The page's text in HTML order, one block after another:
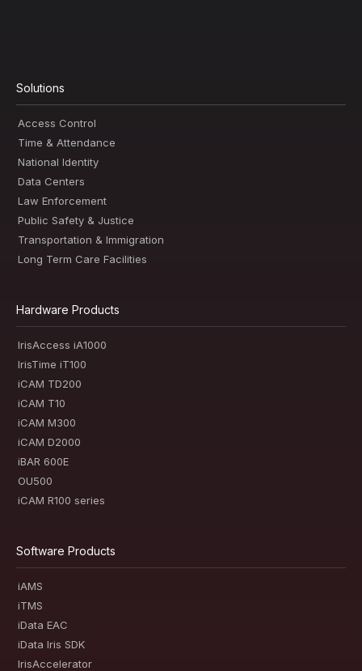
Solutions
Access Control
Time & Attendance
National Identity
Data Centers
Law Enforcement
Public Safety & Justice
Transportation & Immigration
Long Term Care Facilities
Hardware Products
IrisAccess iA1000
IrisTime iT100
iCAM TD200
iCAM T10
iCAM M300
iCAM D2000
iBAR 600E
OU500
iCAM R100 series
Software Products
iAMS
iTMS
iData EAC
iData Iris SDK
IrisAccelerator